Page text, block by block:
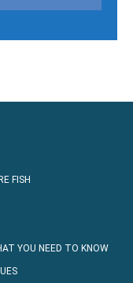
FISH
YOU NEED TO KNOW